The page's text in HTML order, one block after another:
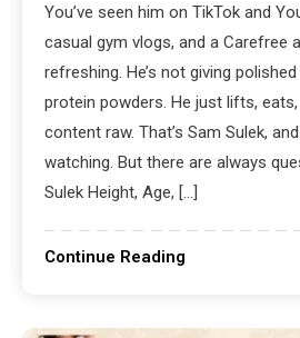
You’ve seen him on TikTok and
casual gym vlogs, and a Carefree
refreshing. He’s not giving
protein powders. He just lifts,
content raw. That’s Sam Sulek,
watching. But there are always
Sulek Height, Age, […]
Continue Reading